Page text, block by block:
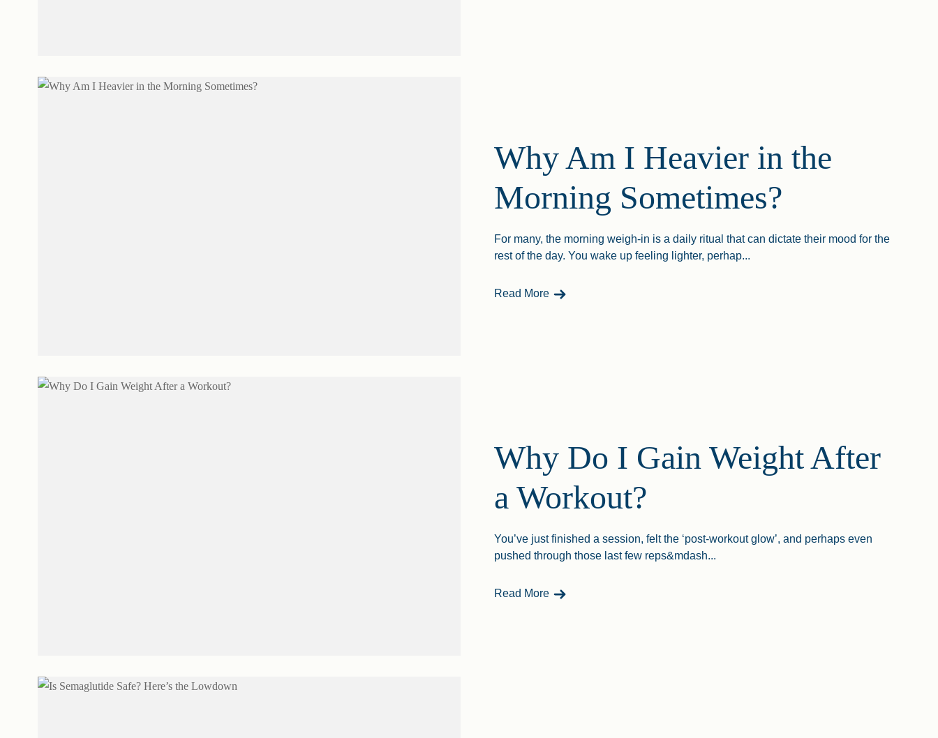
Why Am I Heavier in the
Morning Sometimes?
For many, the morning weigh-in is a daily ritual that can dictate their mood for the
rest of the day. You wake up feeling lighter, perhap...
Read More - Why Am I Heavier In The Morning Sometimes?
Why Do I Gain Weight After
a Workout?
You’ve just finished a session, felt the ‘post-workout glow’, and perhaps even
pushed through those last few reps&mdash...
Read More - Why Do I Gain Weight After A Workout?